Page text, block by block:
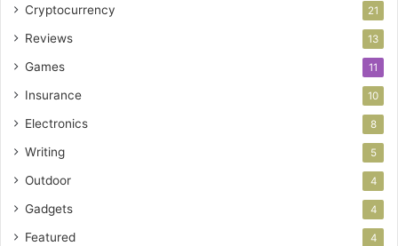
Cryptocurrency 21
Reviews 13
Games 11
Insurance 10
Electronics 8
Writing 5
Outdoor 4
Gadgets 4
Featured 4